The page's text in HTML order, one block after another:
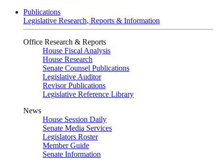
Publications
Legislative Research, Reports & Information
Office Research & Reports
House Fiscal Analysis
House Research
Senate Counsel Publications
Legislative Auditor
Revisor Publications
Legislative Reference Library
News
House Session Daily
Senate Media Services
Legislators Roster
Member Guide
Senate Information